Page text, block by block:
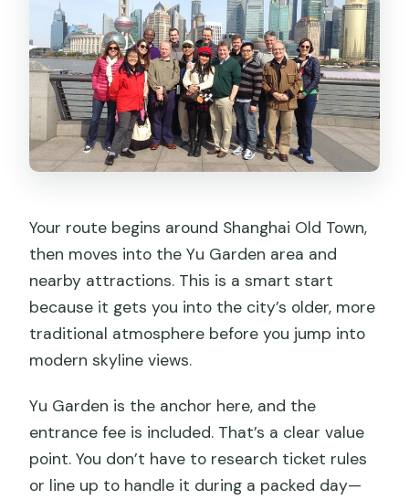
Your route begins around Shanghai Old Town,
then moves into the Yu Garden area and
nearby attractions. This is a smart start
because it gets you into the city’s older, more
traditional atmosphere before you jump into
modern skyline views.
Yu Garden is the anchor here, and the
entrance fee is included. That’s a clear value
point. You don’t have to research ticket rules
or line up to handle it during a packed day—